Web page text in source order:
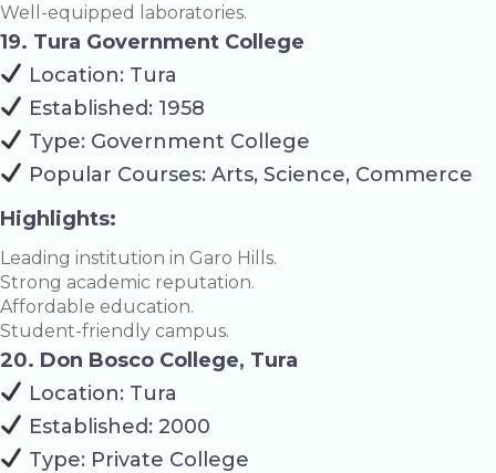
Well-equipped laboratories.
19. Tura Government College
Location: Tura
Established: 1958
Type: Government College
Popular Courses: Arts, Science, Commerce
Highlights:
Leading institution in Garo Hills.
Strong academic reputation.
Affordable education.
Student-friendly campus.
20. Don Bosco College, Tura
Location: Tura
Established: 2000
Type: Private College